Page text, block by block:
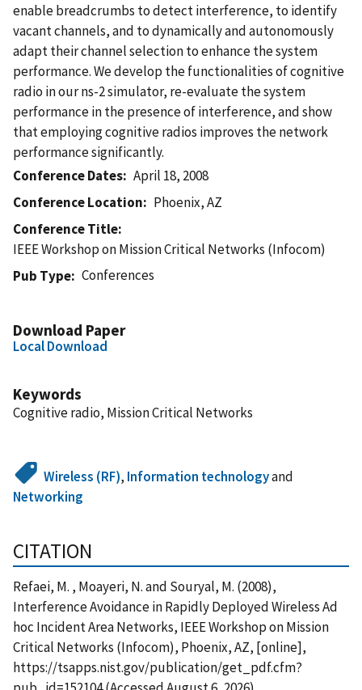
enable breadcrumbs to detect interference, to identify
vacant channels, and to dynamically and autonomously
adapt their channel selection to enhance the system
performance. We develop the functionalities of cognitive
radio in our ns-2 simulator, re-evaluate the system
performance in the presence of interference, and show
that employing cognitive radios improves the network
performance significantly.
Conference Dates
April 18, 2008
Conference Location
Phoenix, AZ
Conference Title
IEEE Workshop on Mission Critical Networks (Infocom)
Pub Type
Conferences
Download Paper
Local Download
Keywords
Cognitive radio, Mission Critical Networks
Wireless (RF), Information technologyand
Networking
CITATION
Refaei, M. , Moayeri, N. and Souryal, M. (2008),
Interference Avoidance in Rapidly Deployed Wireless Ad
hoc Incident Area Networks, IEEE Workshop on Mission
Critical Networks (Infocom), Phoenix, AZ, [online],
https://tsapps.nist.gov/publication/get_pdf.cfm?